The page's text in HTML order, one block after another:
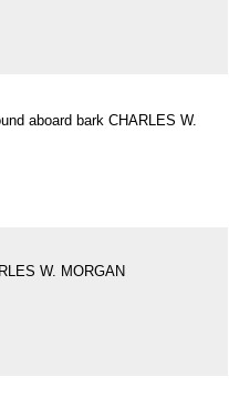
aboard bark CHARLES W.
W. MORGAN